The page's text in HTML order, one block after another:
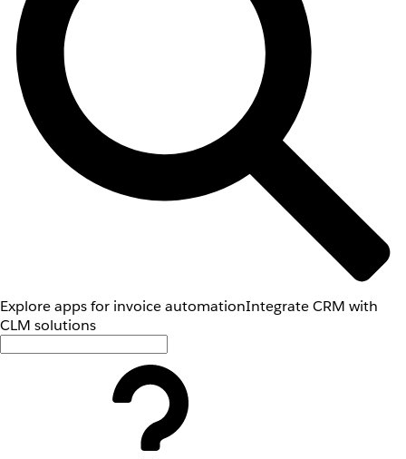
Explore apps for invoice automationIntegrate CRM with
CLM solutions